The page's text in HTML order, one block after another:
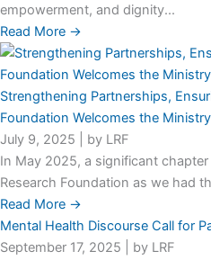
empowerment, and dignity...
Read More →
Strengthening Partnerships,
Foundation Welcomes the
July 9, 2025
by LRF
In May 2025, a significant
Research Foundation as we had
Read More →
Mental Health Discourse Call for
September 17, 2025
by LRF